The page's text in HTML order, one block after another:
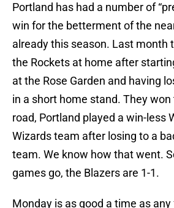
Portland has had a number of
win for the betterment of the
already this season. Last month
the Rockets at home after
at the Rose Garden and having
in a short home stand. They won
road, Portland played a win-less
Wizards team after losing to a
team. We know how that went.
games go, the Blazers are 1-1.
Monday is as good a time as